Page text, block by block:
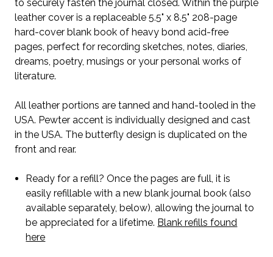
to securely fasten the journal closed. Within the purple
leather cover is a replaceable 5.5" x 8.5" 208-page
hard-cover blank book of heavy bond acid-free
pages, perfect for recording sketches, notes, diaries,
dreams, poetry, musings or your personal works of
literature.
All leather portions are tanned and hand-tooled in the
USA. Pewter accent is individually designed and cast
in the USA. The butterfly design is duplicated on the
front and rear.
Ready for a refill? Once the pages are full, it is
easily refillable with a new blank journal book (also
available separately, below), allowing the journal to
be appreciated for a lifetime. Blank refills found
here